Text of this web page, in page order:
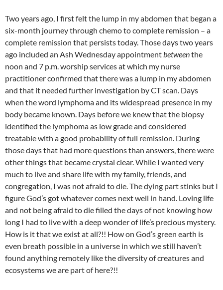
Two years ago, I first felt the lump in my abdomen that began a
six-month journey through chemo to complete remission – a
complete remission that persists today. Those days two years
ago included an Ash Wednesday appointmentbetweenthe
noon and 7 p.m. worship services at which my nurse
practitioner confirmed that there was a lump in my abdomen
and that it needed further investigation by CT scan. Days
when the word lymphoma and its widespread presence in my
body became known. Days before we knew that the biopsy
identified the lymphoma as low grade and considered
treatable with a good probability of full remission. During
those days that had more questions than answers, there were
other things that became crystal clear. While I wanted very
much to live and share life with my family, friends, and
congregation, I was not afraid to die. The dying part stinks but I
figure God’s got whatever comes next well in hand. Loving life
and not being afraid to die filled the days of not knowing how
long I had to live with a deep wonder of life’s precious mystery.
How is it that we exist at all?!! How on God’s green earth is
even breath possible in a universe in which we still haven’t
found anything remotely like the diversity of creatures and
ecosystems we are part of here?!!